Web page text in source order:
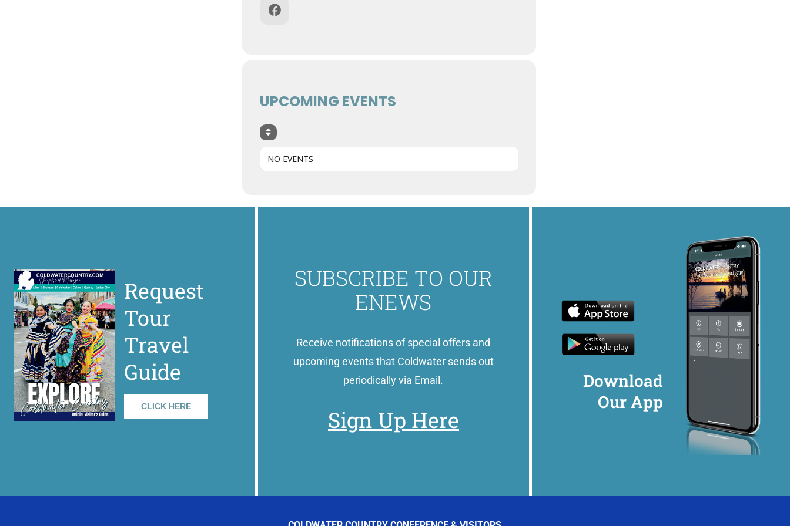
UPCOMING EVENTS
NO EVENTS
Request
Tour
Travel
Guide
CLICK HERE
SUBSCRIBE TO OUR
ENEWS
Receive notifications of special offers and
upcoming events that Coldwater sends out
periodically via Email.
Sign Up Here
Download
Our App